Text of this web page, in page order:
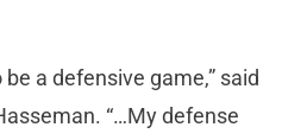
a defensive game,” said
“…My defense